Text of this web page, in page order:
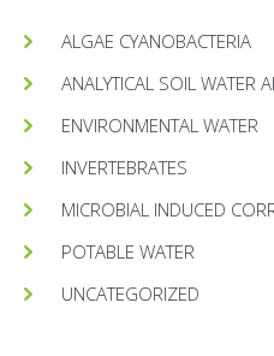
ALGAE CYANOBACTERIA
ANALYTICAL SOIL WATER
ENVIRONMENTAL WATER
INVERTEBRATES
MICROBIAL INDUCED
POTABLE WATER
UNCATEGORIZED